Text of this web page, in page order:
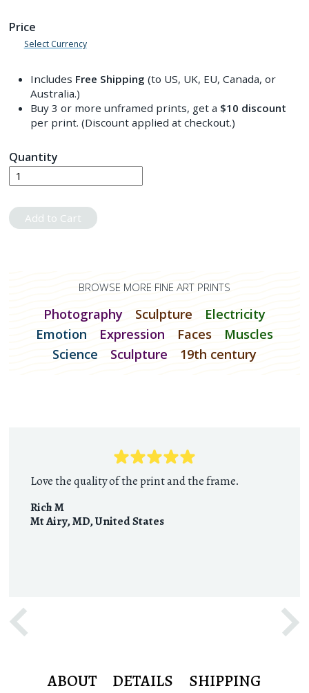
Price
Select Currency
Includes Free Shipping (to US, UK, EU, Canada, or
Australia.)
Buy 3 or more unframed prints, get a $10 discount
per print. (Discount applied at checkout.)
Quantity
Add to Cart
BROWSE MORE FINE ART PRINTS
Photography Sculpture
Electricity
Emotion
Expression Faces
Muscles
Science
Sculpture 19th century
Love the quality of the print and the frame.
Rich M
Mt Airy, MD,United States
ABOUT DETAILS SHIPPING